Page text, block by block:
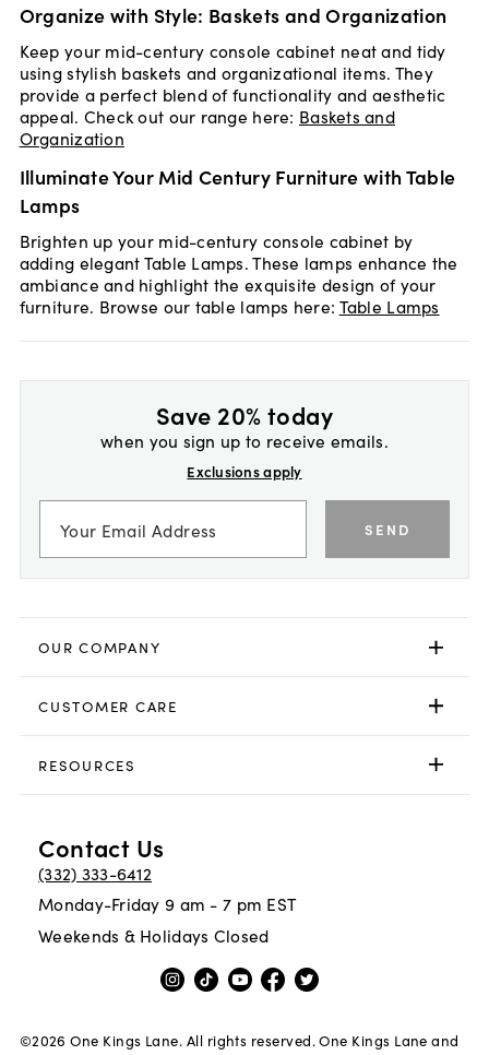
Organize with Style: Baskets and Organization
Keep your mid-century console cabinet neat and tidy
using stylish baskets and organizational items. They
provide a perfect blend of functionality and aesthetic
appeal. Check out our range here: Baskets and
Organization
Illuminate Your Mid Century Furniture with Table
Lamps
Brighten up your mid-century console cabinet by
adding elegant Table Lamps. These lamps enhance the
ambiance and highlight the exquisite design of your
furniture. Browse our table lamps here: Table Lamps
Save 20% today
when you sign up to receive emails.
Exclusions apply
SEND
OUR COMPANY
CUSTOMER CARE
RESOURCES
Contact Us
(332) 333-6412
Monday-Friday 9 am - 7 pm EST
Weekends & Holidays Closed
©2026 One Kings Lane. All rights reserved. One Kings Lane and